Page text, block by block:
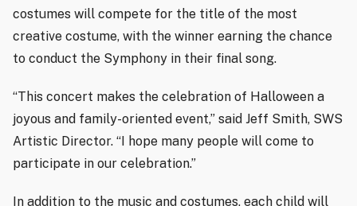
costumes will compete for the title of the most
creative costume, with the winner earning the chance
to conduct the Symphony in their final song.
“This concert makes the celebration of Halloween a
joyous and family-oriented event,” said Jeff Smith, SWS
Artistic Director. “I hope many people will come to
participate in our celebration.”
In addition to the music and costumes, each child will